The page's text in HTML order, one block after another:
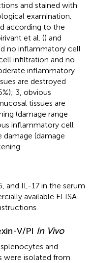
and stained with
examination.
according to the
et al. () and
no inflammatory cell
infiltration and no
inflammatory
are destroyed
3, obvious
tissues are
(damage range
inflammatory cell
(damage
and IL-17 in the serum
available ELISA
V/PI In Vivo
and
were isolated from